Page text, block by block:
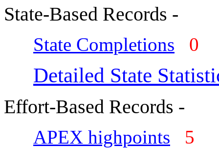
State-Based Records -
State Completions 0
Detailed State
Effort-Based Records -
APEX highpoints
5